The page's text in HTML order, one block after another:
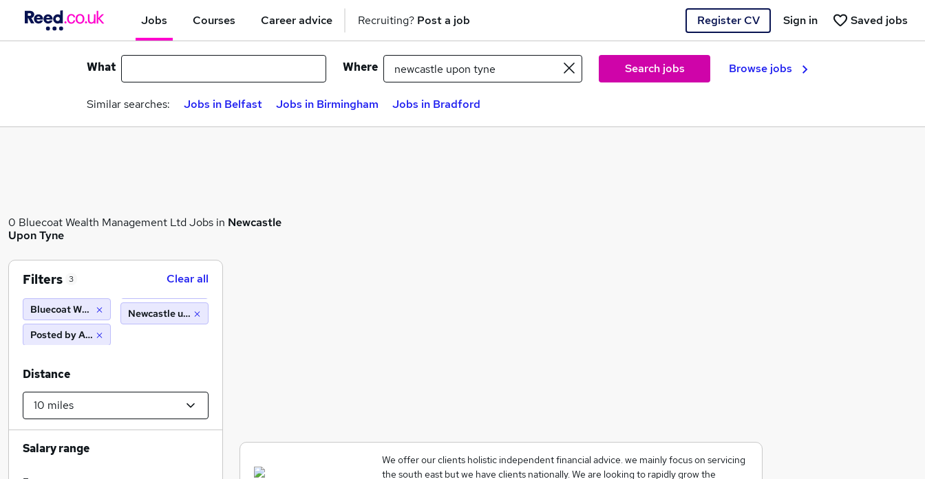
Jobs Courses Career advice Recruiting? Post a job Register CV Saved jobs
Sign in
What Where Search jobs Browse jobs
Similar searches: Jobs in Belfast Jobs in Birmingham Jobs in Bradford
0 Bluecoat Wealth Management Ltd Jobs in Newcastle
Upon Tyne
We offer our clients holistic independent financial advice. we mainly focus on servicing
the south east but we have clients nationally. We are looking to rapidly grow the
Filters 3 Clear all
Bluecoat Wealth Management Ltd
Posted by Agency
Newcastle upon tyne (10 miles)
Distance
Salary range